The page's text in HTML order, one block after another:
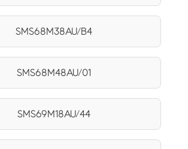
SMS68M38AU/B4
SMS68M48AU/01
SMS69M18AU/44